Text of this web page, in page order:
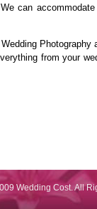
can
Photography
from your
Wedding Cost. All